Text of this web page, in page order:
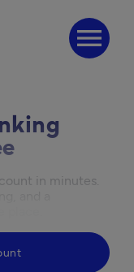
menu
in minutes.